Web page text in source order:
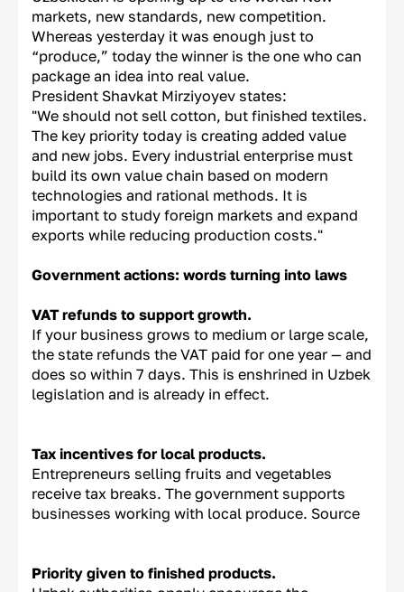
markets, new standards, new competition.
Whereas yesterday it was enough just to
“produce,” today the winner is the one who can
package an idea into real value.
President Shavkat Mirziyoyev states:
"We should not sell cotton, but finished textiles.
The key priority today is creating added value
and new jobs. Every industrial enterprise must
build its own value chain based on modern
technologies and rational methods. It is
important to study foreign markets and expand
exports while reducing production costs."
Government actions: words turning into laws
VAT refunds to support growth.
If your business grows to medium or large scale,
the state refunds the VAT paid for one year — and
does so within 7 days. This is enshrined in Uzbek
legislation and is already in effect.
Tax incentives for local products.
Entrepreneurs selling fruits and vegetables
receive tax breaks. The government supports
businesses working with local produce. Source
Priority given to finished products.